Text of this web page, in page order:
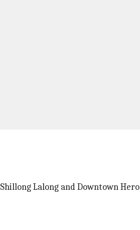
Lalong and Downtown